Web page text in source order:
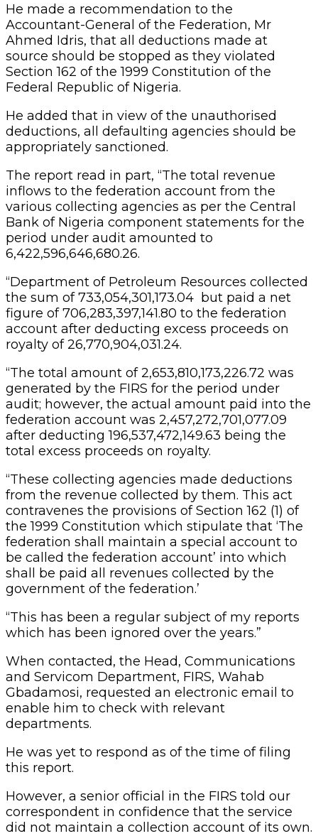
He made a recommendation to the
Accountant-General of the Federation, Mr
Ahmed Idris, that all deductions made at
source should be stopped as they violated
Section 162 of the 1999 Constitution of the
Federal Republic of Nigeria.
He added that in view of the unauthorised
deductions, all defaulting agencies should be
appropriately sanctioned.
The report read in part, “The total revenue
inflows to the federation account from the
various collecting agencies as per the Central
Bank of Nigeria component statements for the
period under audit amounted to
6,422,596,646,680.26.
“Department of Petroleum Resources collected
the sum of 733,054,301,173.04 but paid a net
figure of 706,283,397,141.80 to the federation
account after deducting excess proceeds on
royalty of 26,770,904,031.24.
“The total amount of 2,653,810,173,226.72 was
generated by the FIRS for the period under
audit; however, the actual amount paid into the
federation account was 2,457,272,701,077.09
after deducting 196,537,472,149.63 being the
total excess proceeds on royalty.
“These collecting agencies made deductions
from the revenue collected by them. This act
contravenes the provisions of Section 162 (1) of
the 1999 Constitution which stipulate that ‘The
federation shall maintain a special account to
be called the federation account’ into which
shall be paid all revenues collected by the
government of the federation.’
“This has been a regular subject of my reports
which has been ignored over the years.”
When contacted, the Head, Communications
and Servicom Department, FIRS, Wahab
Gbadamosi, requested an electronic email to
enable him to check with relevant
departments.
He was yet to respond as of the time of filing
this report.
However, a senior official in the FIRS told our
correspondent in confidence that the service
did not maintain a collection account of its own.